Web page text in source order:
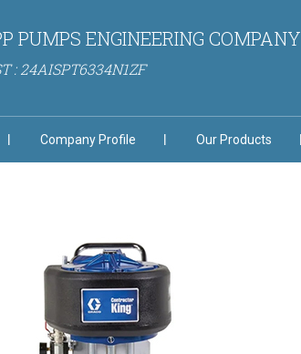
PUMPS ENGINEERING COMPANY
: 24AISPT6334N1ZF
Company Profile Our Products